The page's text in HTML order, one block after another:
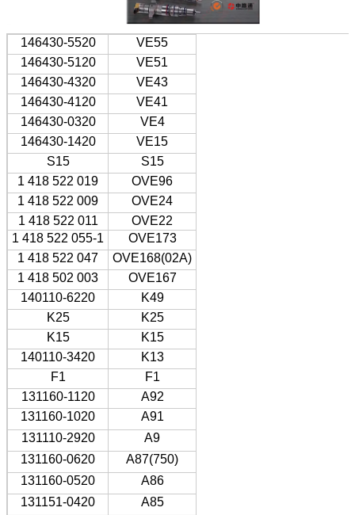
146430-5520
VE55
146430-5120
VE51
146430-4320
VE43
146430-4120
VE41
146430-0320
VE4
146430-1420
VE15
S15
S15
1 418 522 019
OVE96
1 418 522 009
OVE24
1 418 522 011
OVE22
1 418 522 055-1
OVE173
1 418 522 047
OVE168(02A)
1 418 502 003
OVE167
140110-6220
K49
K25
K25
K15
K15
140110-3420
K13
F1
F1
131160-1120
A92
131160-1020
A91
131110-2920
A9
131160-0620
A87(750)
131160-0520
A86
131151-0420
A85